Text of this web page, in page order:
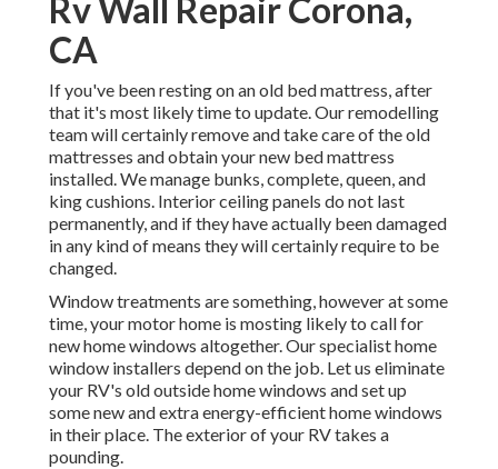
Rv Wall Repair Corona,
CA
If you've been resting on an old bed mattress, after
that it's most likely time to update. Our remodelling
team will certainly remove and take care of the old
mattresses and obtain your new bed mattress
installed. We manage bunks, complete, queen, and
king cushions. Interior ceiling panels do not last
permanently, and if they have actually been damaged
in any kind of means they will certainly require to be
changed.
Window treatments are something, however at some
time, your motor home is mosting likely to call for
new home windows altogether. Our specialist home
window installers depend on the job. Let us eliminate
your RV's old outside home windows and set up
some new and extra energy-efficient home windows
in their place. The exterior of your RV takes a
pounding.